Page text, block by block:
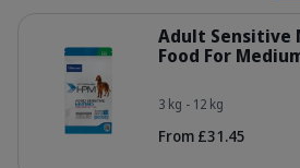
Adult Sensitive
Food For
3 kg - 12 kg
From £31.45